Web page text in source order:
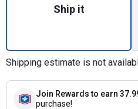
Ship it
Shipping estimate is not
Join Rewards to earn
purchase!